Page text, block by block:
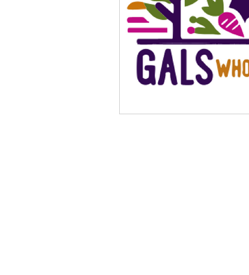
School Spotlight News